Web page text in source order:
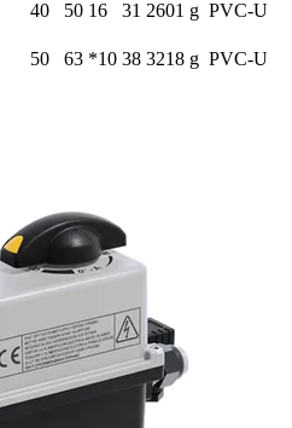
40 50 16 31 2601 g PVC-U
50 63 *10 38 3218 g PVC-U